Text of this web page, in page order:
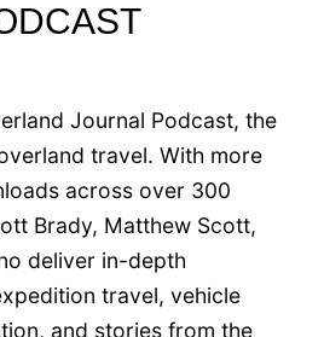
Journal Podcast, the
travel. With more
across over 300
Brady, Matthew Scott,
deliver in-depth
travel, vehicle
and stories from the